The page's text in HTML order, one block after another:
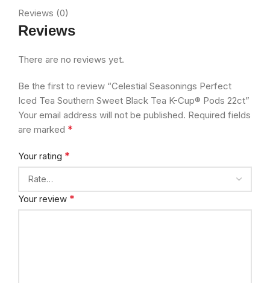
Reviews (0)
Reviews
There are no reviews yet.
Be the first to review “Celestial Seasonings Perfect
Iced Tea Southern Sweet Black Tea K-Cup® Pods 22ct”
Your email address will not be published. Required fields
are marked *
Your rating *
Your review *